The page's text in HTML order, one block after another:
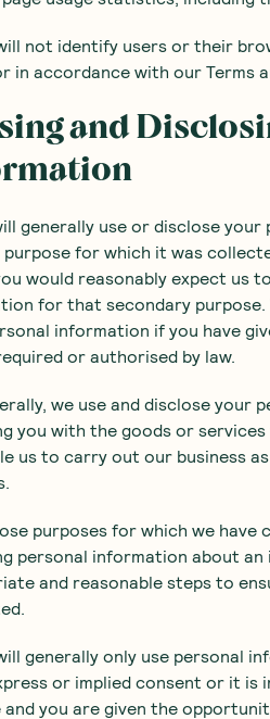
not identify users or their
in accordance with our Terms
and
generally use or disclose
purpose for which it was
would reasonably expect us
for that secondary purpose.
information if you have
or authorised by law.
we use and disclose
you with the goods or
us to carry out our business
purposes for which we
personal information about
and reasonable steps to
generally only use personal
or implied consent or it
and you are given the